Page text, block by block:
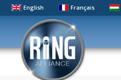
English Français